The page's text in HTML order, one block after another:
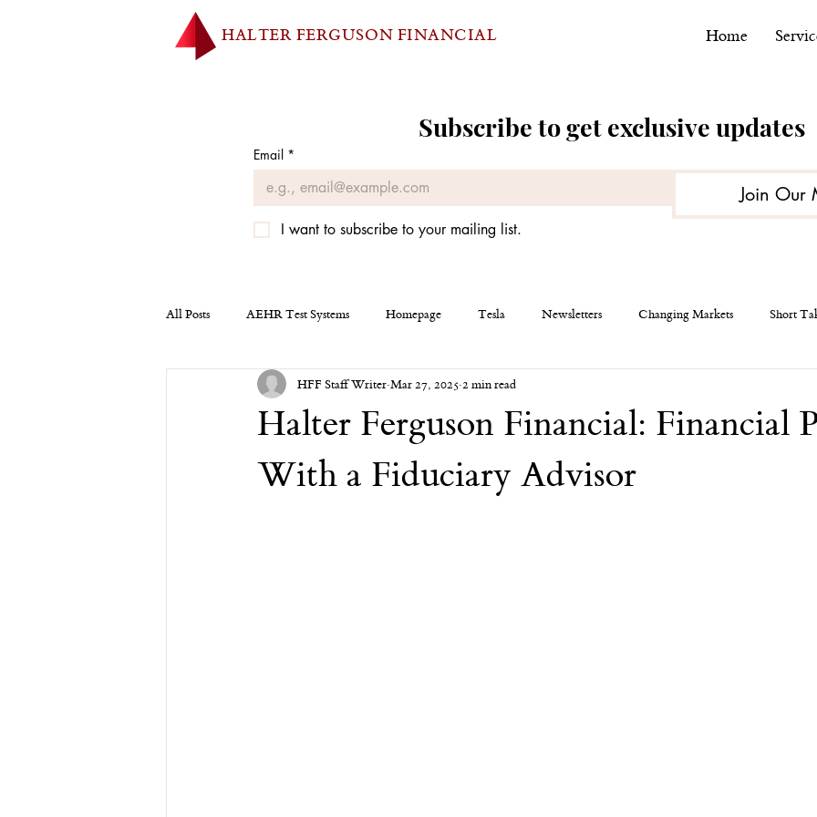
HALTER FERGUSON FINANCIAL Home
Subscribe to get exclusive updates
Email *
Join Our
I want to subscribe to your mailing list.
All Posts AEHR Test Systems Homepage Tesla Newsletters Changing Markets Short
Homepage Tesla Miscellaneous AEHR Test Systems
Financial Advisor Retirement Nvidia College
Halter Ferguson Financial: Financial
With a Fiduciary Advisor
HFF Staff Writer Mar 27, 2025 2 min read